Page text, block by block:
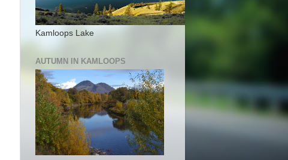
Kamloops Lake
AUTUMN IN KAMLOOPS